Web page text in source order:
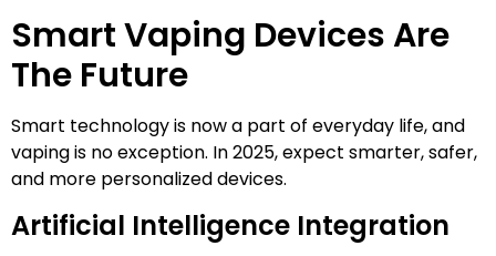
Smart Vaping Devices Are
The Future
Smart technology is now a part of everyday life, and
vaping is no exception. In 2025, expect smarter, safer,
and more personalized devices.
Artificial Intelligence Integration